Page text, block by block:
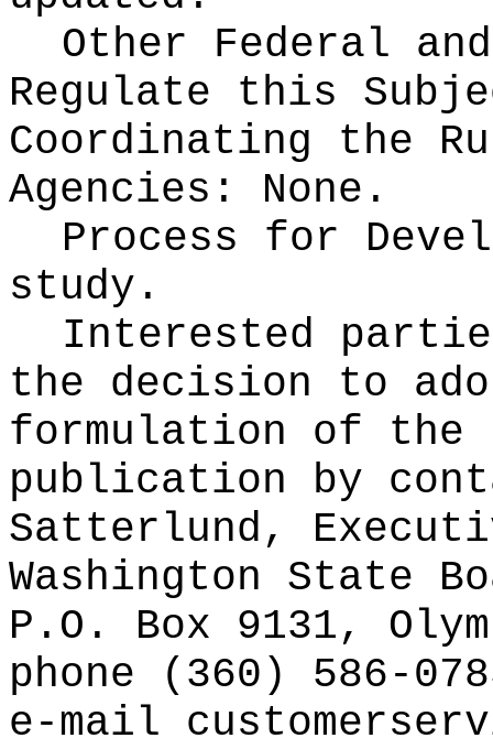
Other Federal
Regulate this
Coordinating the
Agencies: None.
Process for
study.
Interested
the decision to
formulation of the
publication by
Satterlund,
Washington State
P.O. Box 9131,
phone (360) 586-
e-mail